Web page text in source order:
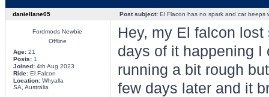
daniellane05 Post subject:El Flacon has no spark and car beeps
Fordmods Newbie
Offline
Age:21
Posts: 1
Joined:4th Aug 2023
Ride:El Falcon
Location:Whyalla
SA, Australia
Hey, my El falcon
days of it happening I
running a bit rough
few days later and it